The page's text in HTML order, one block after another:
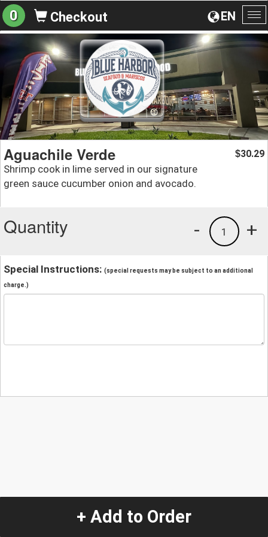
EN
0 Checkout
Aguachile Verde
Shrimp cook in lime served in our signature
green sauce cucumber onion and avocado.
$30.29
Quantity +
1
-
Special Instructions: (special requests may be subject to an additional
charge.)
+ Add to Order